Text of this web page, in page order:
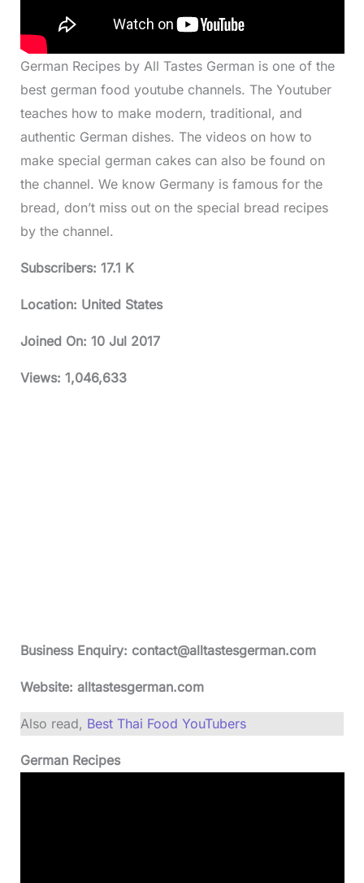
German Recipes by All Tastes German is one of the
best german food youtube channels. The Youtuber
teaches how to make modern, traditional, and
authentic German dishes. The videos on how to
make special german cakes can also be found on
the channel. We know Germany is famous for the
bread, don’t miss out on the special bread recipes
by the channel.
Subscribers: 17.1 K
Location: United States
Joined On: 10 Jul 2017
Views: 1,046,633
Business Enquiry: contact@alltastesgerman.com
Website: alltastesgerman.com
Also read, Best Thai Food YouTubers
German Recipes